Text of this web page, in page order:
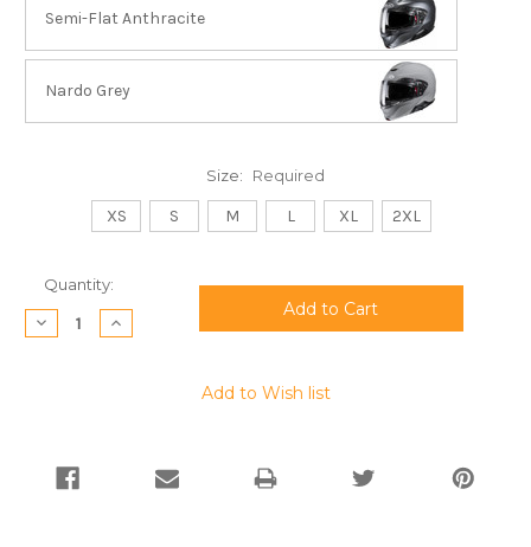
Semi-Flat Anthracite
Nardo Grey
Size: Required
XS S M L XL 2XL
Current
Stock:
Quantity:
Decrease
Quantity:
Increase
Quantity:
Add to Wish list